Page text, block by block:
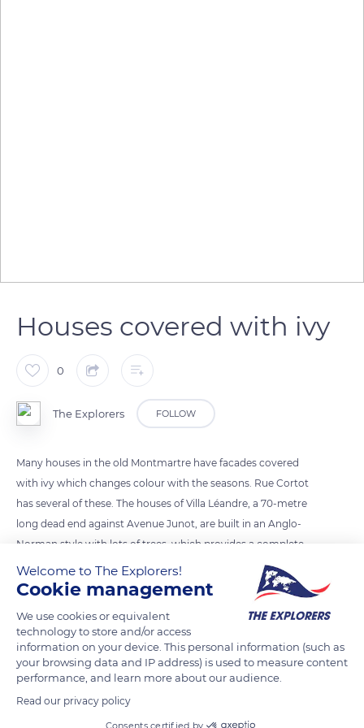
Houses covered with ivy
0
The Explorers FOLLOW
Many houses in the old Montmartre have facades covered
with ivy which changes colour with the seasons. Rue Cortot
has several of these. The houses of Villa Léandre, a 70-metre
long dead end against Avenue Junot, are built in an Anglo-
Norman style with lots of trees, which provides a complete
change of scenery. Rue des Saules connects the Clignancourt
district to the Grandes Carrières district. Immortalized by
an essential walk in Montmartre.
READ MORE TRANSLATE
Welcome to The Explorers!
Cookie management
We use cookies or equivalent
technology to store and/or access
information on your device. This personal information (such as
your browsing data and IP address) is used to measure content
performance, and learn more about our audience.
Read our privacy policy
Consents certified by